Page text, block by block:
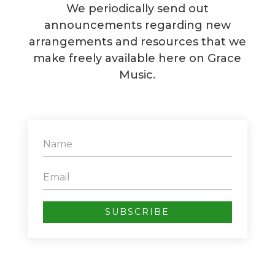
We periodically send out
announcements regarding new
arrangements and resources that we
make freely available here on Grace
Music.
SUBSCRIBE